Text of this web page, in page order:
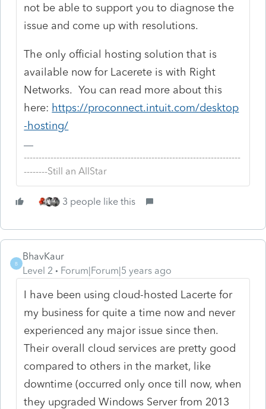
not be able to support you to diagnose the
issue and come up with resolutions.
The only official hosting solution that is
available now for Lacerete is with Right
Networks. You can read more about this
here: https://proconnect.intuit.com/desktop
-hosting/
-------------------------------------------------------------------------
--------Still an AllStar
3 people like this
B
BhavKaur
Level 2
Forum|Forum|5 years ago
I have been using cloud-hosted Lacerte for
my business for quite a time now and never
experienced any major issue since then.
Their overall cloud services are pretty good
compared to others in the market, like
downtime (occurred only once till now, when
they upgraded Windows Server from 2013